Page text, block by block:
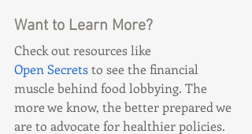
Want to Learn More?
Check out resources like
Open Secrets to see the financial
muscle behind food lobbying. The
more we know, the better prepared we
are to advocate for healthier policies.